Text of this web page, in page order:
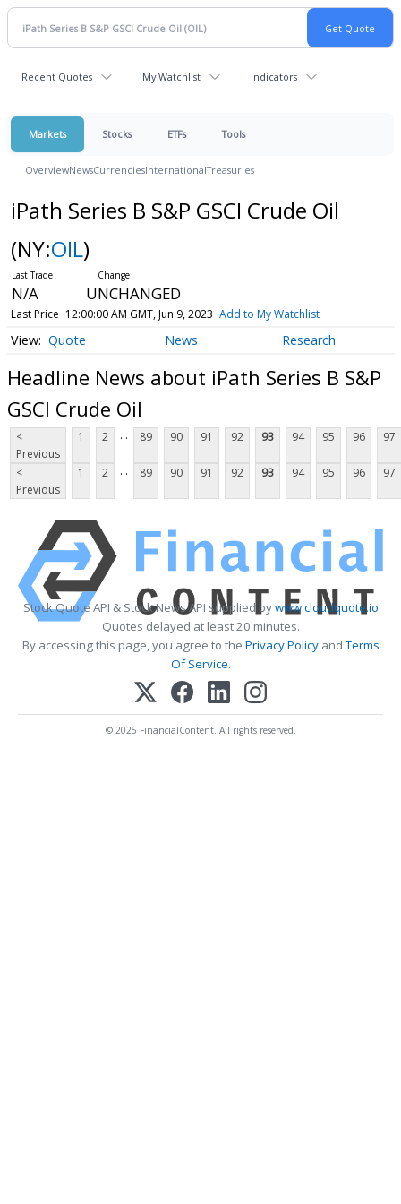
Recent Quotes My Watchlist Indicators
Markets Stocks ETFs Tools
OverviewNewsCurrenciesInternationalTreasuries
iPath Series B S&P GSCI Crude Oil
(NY:OIL)
N/A UNCHANGED
Last Price 12:00:00 AM GMT, Jun 9, 2023 Add to My Watchlist
Quote News Research
Headline News about iPath Series B S&P
GSCI Crude Oil
<
Previous
1 2 ... 89 90 91 92 93 94 95 96 97
<
Previous
1 2 ... 89 90 91 92 93 94 95 96 97
Stock Quote API & Stock News API supplied bywww.cloudquote.io
Quotes delayed at least 20 minutes.
By accessing this page, you agree to the Privacy PolicyandTerms
Of Service.
© 2025 FinancialContent. All rights reserved.